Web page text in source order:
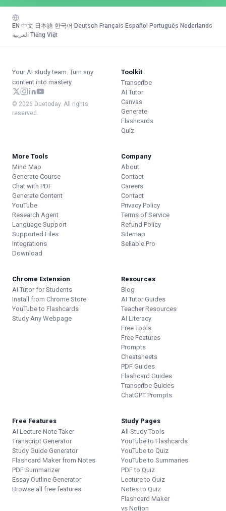
EN 中文 日本語 한국어 Deutsch Français Español Português Nederlands
العربية Tiếng Việt
Your AI study team. Turn any
content into mastery.
© 2026 Duetoday. All rights
reserved.
Toolkit
Transcribe
AI Tutor
Canvas
Generate
Flashcards
Quiz
More Tools
Mind Map
Generate Course
Chat with PDF
Generate Content
YouTube
Research Agent
Language Support
Supported Files
Integrations
Download
Company
About
Contact
Careers
Contact
Privacy Policy
Terms of Service
Refund Policy
Sitemap
Sellable.Pro
Chrome Extension
AI Tutor for Students
Install from Chrome Store
YouTube to Flashcards
Study Any Webpage
Resources
Blog
AI Tutor Guides
Teacher Resources
AI Literacy
Free Tools
Free Features
Prompts
Cheatsheets
PDF Guides
Flashcard Guides
Transcribe Guides
ChatGPT Prompts
Free Features
AI Lecture Note Taker
Transcript Generator
Study Guide Generator
Flashcard Maker from Notes
PDF Summarizer
Essay Outline Generator
Browse all free features
Study Pages
All Study Tools
YouTube to Flashcards
YouTube to Quiz
YouTube to Summaries
PDF to Quiz
Lecture to Quiz
Notes to Quiz
Flashcard Maker
vs Notion